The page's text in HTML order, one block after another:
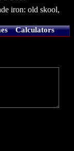
iron: old skool,
Calculators